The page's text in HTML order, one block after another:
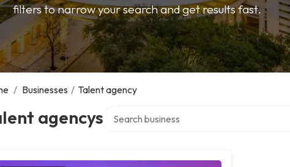
filters to narrow your search and get results fast.
/ Businesses / Talent agency
agencys